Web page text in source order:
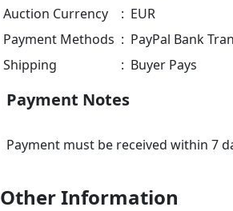
Auction Currency : EUR
Payment Methods : PayPal Bank
Shipping
: Buyer Pays
Payment Notes
Other Information